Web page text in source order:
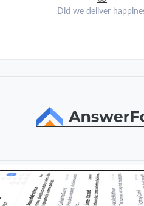
Did we deliver